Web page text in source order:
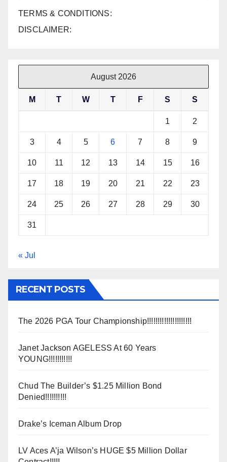
TERMS & CONDITIONS:
DISCLAIMER:
August 2026
M T W T F S S
1 2
3 4 5 6 7 8 9
10 11 12 13 14 15 16
17 18 19 20 21 22 23
24 25 26 27 28 29 30
31
« Jul
RECENT POSTS
The 2026 PGA Tour Championship!!!!!!!!!!!!!!!!!!!!!
Janet Jackson AGELESS At 60 Years
YOUNG!!!!!!!!!!!
Chud The Builder’s $1.25 Million Bond
Denied!!!!!!!!!!
Drake’s Iceman Album Drop
LV Aces A’ja Wilson’s HUGE $5 Million Dollar